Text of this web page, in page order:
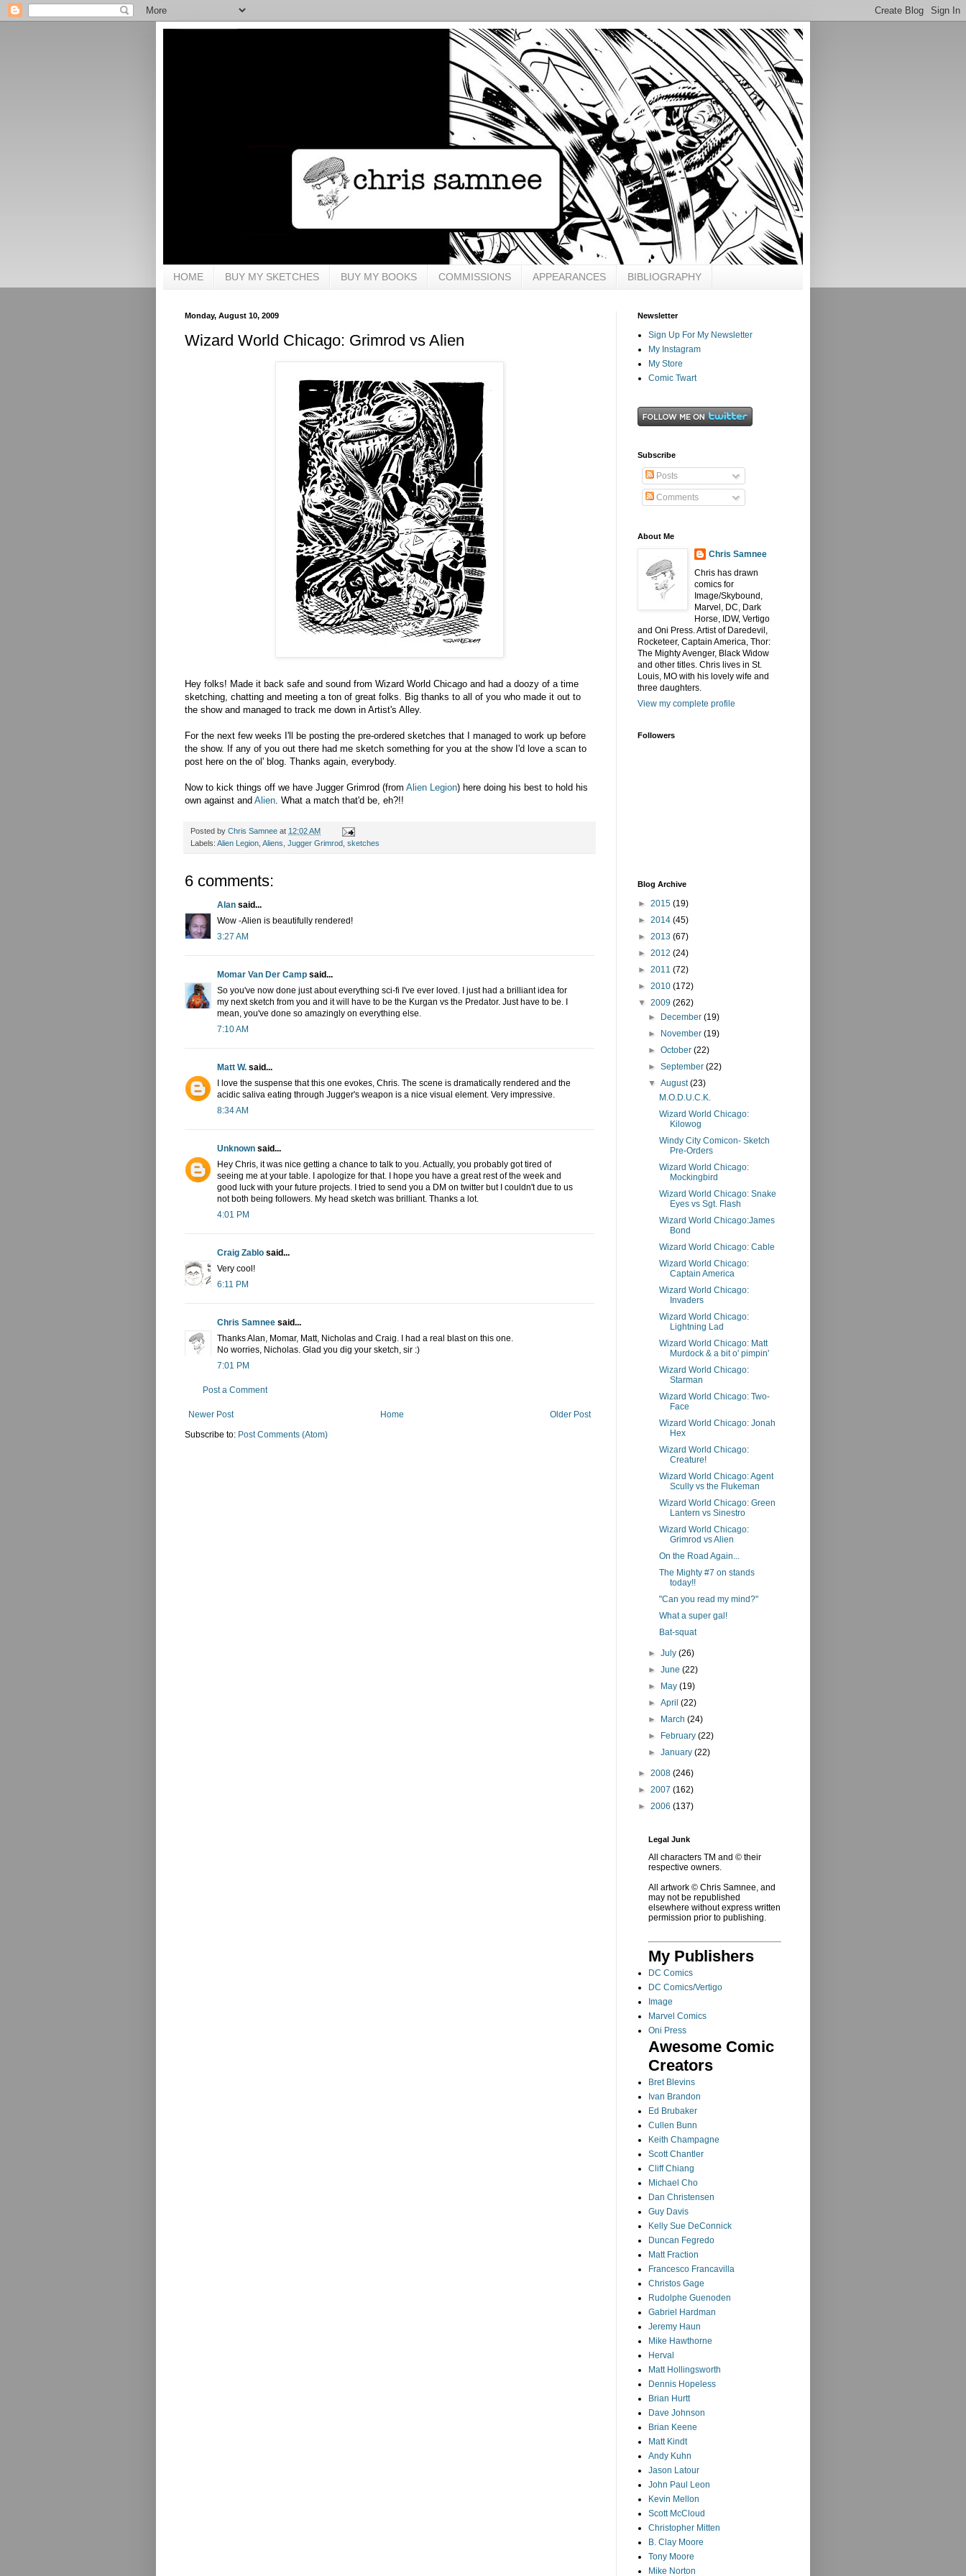
HOME BUY MY SKETCHES BUY MY BOOKS COMMISSIONS APPEARANCES BIBLIOGRAPHY
Monday, August 10, 2009
Wizard World Chicago: Grimrod vs Alien
Hey folks! Made it back safe and sound from Wizard World Chicago and had a doozy of a time
sketching, chatting and meeting a ton of great folks. Big thanks to all of you who made it out to
the show and managed to track me down in Artist's Alley.
For the next few weeks I'll be posting the pre-ordered sketches that I managed to work up before
the show. If any of you out there had me sketch something for you at the show I'd love a scan to
post here on the ol' blog. Thanks again, everybody.
Now to kick things off we have Jugger Grimrod (from Alien Legion) here doing his best to hold his
own against and Alien. What a match that'd be, eh?!!
Posted by Chris Samnee at 12:02 AM
Labels: Alien Legion, Aliens, Jugger Grimrod, sketches
6 comments:
Alan said...
Wow -Alien is beautifully rendered!
3:27 AM
Momar Van Der Camp said...
So you've now done just about everything sci-fi I've ever loved. I just had a brilliant idea for
my next sketch from you and it will have to be the Kurgan vs the Predator. Just have to be. I
mean, you've done so amazingly on everything else.
7:10 AM
Matt W. said...
I love the suspense that this one evokes, Chris. The scene is dramatically rendered and the
acidic saliva eating through Jugger's weapon is a nice visual element. Very impressive.
8:34 AM
Unknown said...
Hey Chris, it was nice getting a chance to talk to you. Actually, you probably got tired of
seeing me at your table. I apologize for that. I hope you have a great rest of the week and
good luck with your future projects. I tried to send you a DM on twitter but I couldn't due to us
not both being followers. My head sketch was brilliant. Thanks a lot.
4:01 PM
Craig Zablo said...
Very cool!
6:11 PM
Chris Samnee said...
Thanks Alan, Momar, Matt, Nicholas and Craig. I had a real blast on this one.
No worries, Nicholas. Glad you dig your sketch, sir :)
7:01 PM
Post a Comment
Newer Post Older Post
Home
Subscribe to: Post Comments (Atom)
Newsletter
Sign Up For My Newsletter
My Instagram
My Store
Comic Twart
Subscribe
Posts
Comments
About Me
Chris Samnee
Chris has drawn
comics for
Image/Skybound,
Marvel, DC, Dark
Horse, IDW, Vertigo
and Oni Press. Artist of Daredevil,
Rocketeer, Captain America, Thor:
The Mighty Avenger, Black Widow
and other titles. Chris lives in St.
Louis, MO with his lovely wife and
three daughters.
View my complete profile
Followers
Blog Archive
► 2015 (19)
► 2014 (45)
► 2013 (67)
► 2012 (24)
► 2011 (72)
► 2010 (172)
▼ 2009 (262)
► December(19)
► November(19)
►October(22)
►September(22)
▼August(23)
M.O.D.U.C.K.
Wizard World Chicago:
Kilowog
Windy City Comicon- Sketch
Pre-Orders
Wizard World Chicago:
Mockingbird
Wizard World Chicago: Snake
Eyes vs Sgt. Flash
Wizard World Chicago:James
Bond
Wizard World Chicago: Cable
Wizard World Chicago:
Captain America
Wizard World Chicago:
Invaders
Wizard World Chicago:
Lightning Lad
Wizard World Chicago: Matt
Murdock & a bit o' pimpin'
Wizard World Chicago:
Starman
Wizard World Chicago: Two-
Face
Wizard World Chicago: Jonah
Hex
Wizard World Chicago:
Creature!
Wizard World Chicago: Agent
Scully vs the Flukeman
Wizard World Chicago: Green
Lantern vs Sinestro
Wizard World Chicago:
Grimrod vs Alien
On the Road Again...
The Mighty #7 on stands
today!!
"Can you read my mind?"
What a super gal!
Bat-squat
►July(26)
►June(22)
► May(19)
►April(22)
► March(24)
► February(22)
►January(22)
► 2008 (246)
► 2007 (162)
► 2006 (137)
Legal Junk
All characters TM and © their
respective owners.
All artwork © Chris Samnee, and
may not be republished
elsewhere without express written
permission prior to publishing.
My Publishers
DC Comics
DC Comics/Vertigo
Image
Marvel Comics
Oni Press
Awesome Comic
Creators
Bret Blevins
Ivan Brandon
Ed Brubaker
Cullen Bunn
Keith Champagne
Scott Chantler
Cliff Chiang
Michael Cho
Dan Christensen
Guy Davis
Kelly Sue DeConnick
Duncan Fegredo
Matt Fraction
Francesco Francavilla
Christos Gage
Rudolphe Guenoden
Gabriel Hardman
Jeremy Haun
Mike Hawthorne
Herval
Matt Hollingsworth
Dennis Hopeless
Brian Hurtt
Dave Johnson
Brian Keene
Matt Kindt
Andy Kuhn
Jason Latour
John Paul Leon
Kevin Mellon
Scott McCloud
Christopher Mitten
B. Clay Moore
Tony Moore
Mike Norton